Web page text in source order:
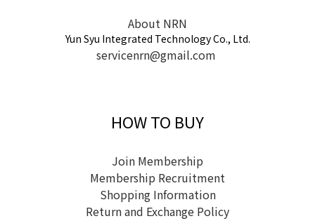
About NRN
Yun Syu Integrated Technology Co., Ltd.
servicenrn@gmail.com
HOW TO BUY
Join Membership
Membership Recruitment
Shopping Information
Return and Exchange Policy